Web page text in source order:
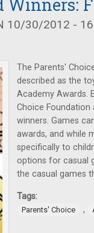
Winners:
10/30/2012 -
The Parents'
described as the
Academy Awards.
Choice
winners. Games
awards, and while
specifically to
options for casual
the casual games
Tags:
Parents' Choice ,